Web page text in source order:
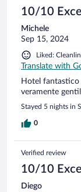
10/10
Michele
Sep 15, 2024
Liked:
Translate with
Hotel fantastico
veramente
Stayed 5 nights in
0
Verified review
10/10
Diego